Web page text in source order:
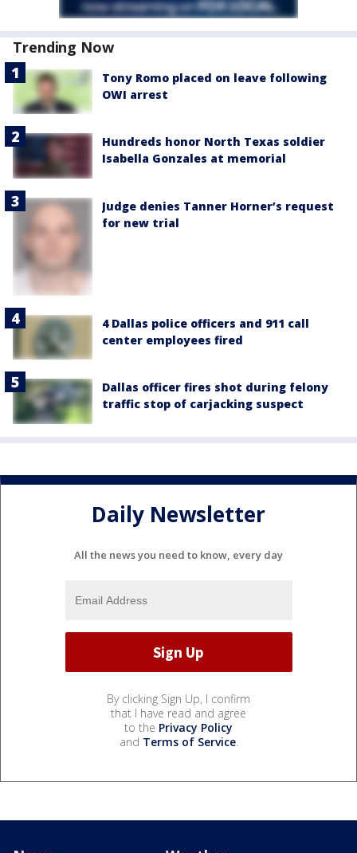
Trending Now
Tony Romo placed on leave following
OWI arrest
Hundreds honor North Texas soldier
Isabella Gonzales at memorial
Judge denies Tanner Horner’s request
for new trial
4 Dallas police officers and 911 call
center employees fired
Dallas officer fires shot during felony
traffic stop of carjacking suspect
Daily Newsletter
All the news you need to know, every day
By clicking Sign Up, I confirm
that I have read and agree
to the Privacy Policy
and Terms of Service.